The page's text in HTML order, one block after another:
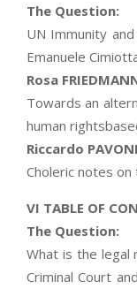
The Question:
UN Immunity
Emanuele
Rosa
Towards an
human
Riccardo PAVONI
Choleric notes on
VI TABLE OF
The Question:
What is the legal
Criminal Court